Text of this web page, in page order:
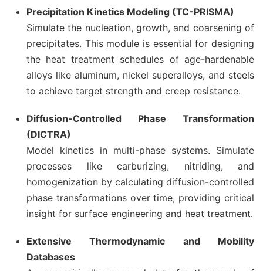
Precipitation Kinetics Modeling (TC-PRISMA)
Simulate the nucleation, growth, and coarsening of
precipitates. This module is essential for designing
the heat treatment schedules of age-hardenable
alloys like aluminum, nickel superalloys, and steels
to achieve target strength and creep resistance.
Diffusion-Controlled Phase Transformation
(DICTRA)
Model kinetics in multi-phase systems. Simulate
processes like carburizing, nitriding, and
homogenization by calculating diffusion-controlled
phase transformations over time, providing critical
insight for surface engineering and heat treatment.
Extensive Thermodynamic and Mobility
Databases